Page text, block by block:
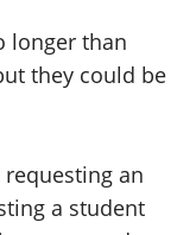
longer than
they could be
an
a student